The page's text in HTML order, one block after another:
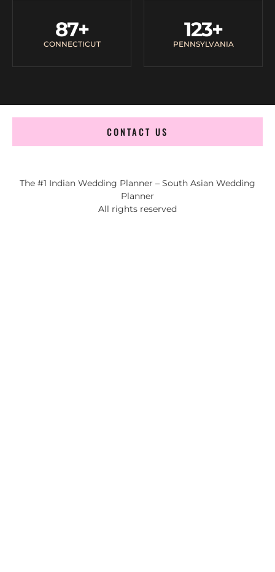
CONNECTICUT
87+
PENNSYLVANIA
123+
CONTACT US
The #1 Indian Wedding Planner – South Asian Wedding
Planner
All rights reserved